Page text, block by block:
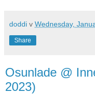
doddi v Wednesday,
Share
Osunlade @
2023)